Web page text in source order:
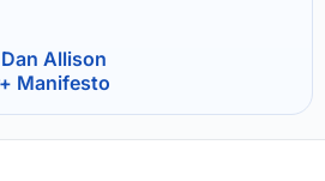
Allison
Manifesto